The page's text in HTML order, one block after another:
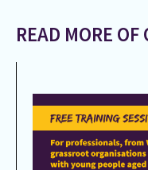
READ MORE OF